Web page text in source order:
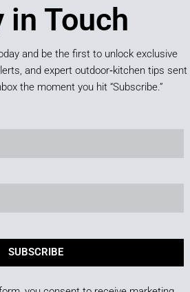
in Touch
and be the first to unlock exclusive
and expert outdoor‑kitchen tips sent
the moment you hit “Subscribe.”
SUBSCRIBE